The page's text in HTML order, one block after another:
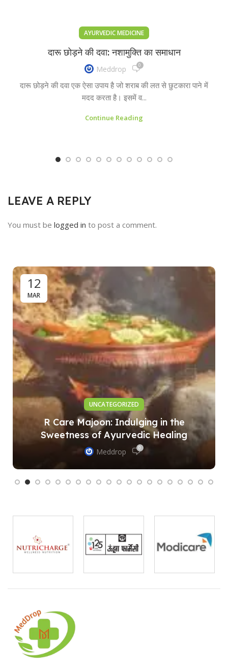
AYURVEDIC MEDICINE
दारू छोड़ने की दवा: नशामुक्ति का समाधान
Meddrop 0
दारू छोड़ने की दवा एक ऐसा उपाय है जो शराब की लत से छुटकारा पाने में
मदद करता है। इसमें व...
Continue Reading
LEAVE A REPLY
You must be logged in to post a comment.
12
MAR
UNCATEGORIZED
R Care Majoon: Indulging in the
Sweetness of Ayurvedic Healing
Meddrop 0